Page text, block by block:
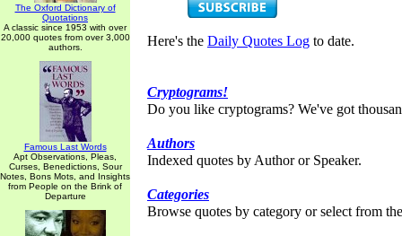
The Oxford Dictionary of
Quotations
A classic since 1953 with over
20,000 quotes from over 3,000
authors.
Famous Last Words
Apt Observations, Pleas,
Curses, Benedictions, Sour
Notes, Bons Mots, and Insights
from People on the Brink of
Departure
Here's the Daily Quotes Log to date.
Cryptograms!
Do you like cryptograms? We've got
Authors
Indexed quotes by Author or Speaker.
Categories
Browse quotes by category or select from